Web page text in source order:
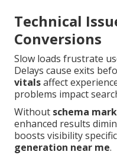
Technical
Conversions
Slow loads frustrate
Delays cause exits
vitalsaffect
problems impact
Without schema
enhanced results
boosts visibility
generation near me.